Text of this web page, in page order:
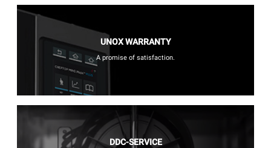
UNOX WARRANTY
A promise of satisfaction.
DDC-SERVICE